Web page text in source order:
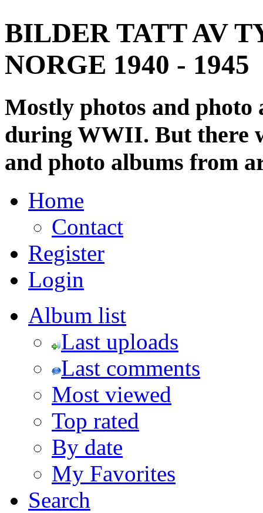
BILDER TATT AV
NORGE 1940 - 1945
Mostly photos and
during WWII. But there
and photo albums from
Home
Contact
Register
Login
Album list
Last uploads
Last comments
Most viewed
Top rated
By date
My Favorites
Search